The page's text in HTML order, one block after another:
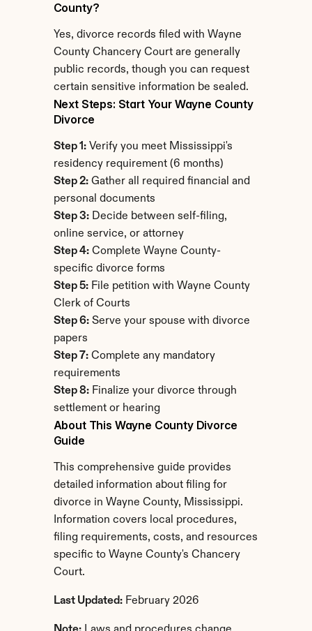
County?
Yes, divorce records filed with Wayne
County Chancery Court are generally
public records, though you can request
certain sensitive information be sealed.
Next Steps: Start Your Wayne County
Divorce
Step 1: Verify you meet Mississippi's
residency requirement (6 months)
Step 2: Gather all required financial and
personal documents
Step 3: Decide between self-filing,
online service, or attorney
Step 4: Complete Wayne County-
specific divorce forms
Step 5: File petition with Wayne County
Clerk of Courts
Step 6: Serve your spouse with divorce
papers
Step 7: Complete any mandatory
requirements
Step 8: Finalize your divorce through
settlement or hearing
About This Wayne County Divorce
Guide
This comprehensive guide provides
detailed information about filing for
divorce in Wayne County, Mississippi.
Information covers local procedures,
filing requirements, costs, and resources
specific to Wayne County's Chancery
Court.
Last Updated: February 2026